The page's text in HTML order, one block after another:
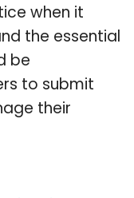
when it
the essential
be
to submit
their